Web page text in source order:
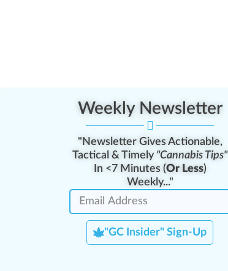
Weekly Newsletter
"Newsletter Gives Actionable,
Tactical & Timely "Cannabis Tips"
In <7 Minutes (Or Less)
Weekly..."
"GC Insider" Sign-Up